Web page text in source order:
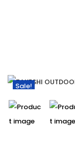
Sale!